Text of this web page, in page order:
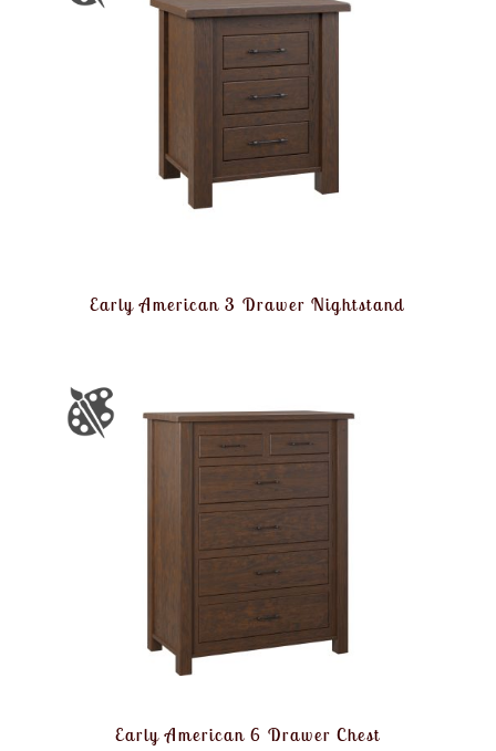
Early American 3 Drawer Nightstand
Early American 6 Drawer Chest